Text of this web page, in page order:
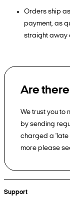
Orders ship
payment, as
straight away
Are
We trust you to
by sending
charged a 'late
more please
Support